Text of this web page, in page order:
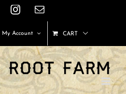
FacebookInstagram
Email
My Account CART